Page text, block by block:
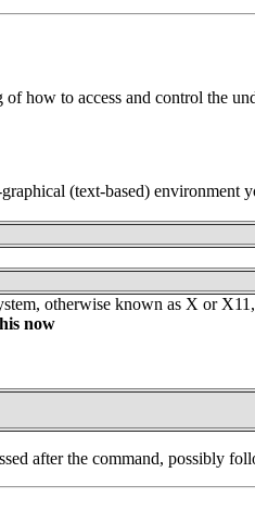
how to access and control the
(text-based) environment
otherwise known as X or
now
after the command, possibly